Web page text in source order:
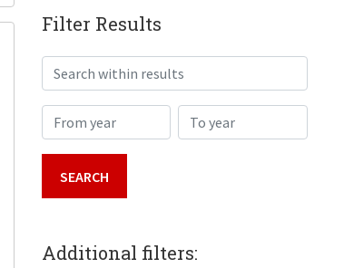
Filter Results
Search within results
From year To year
Additional filters: